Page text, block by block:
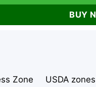
BUY
Zone USDA